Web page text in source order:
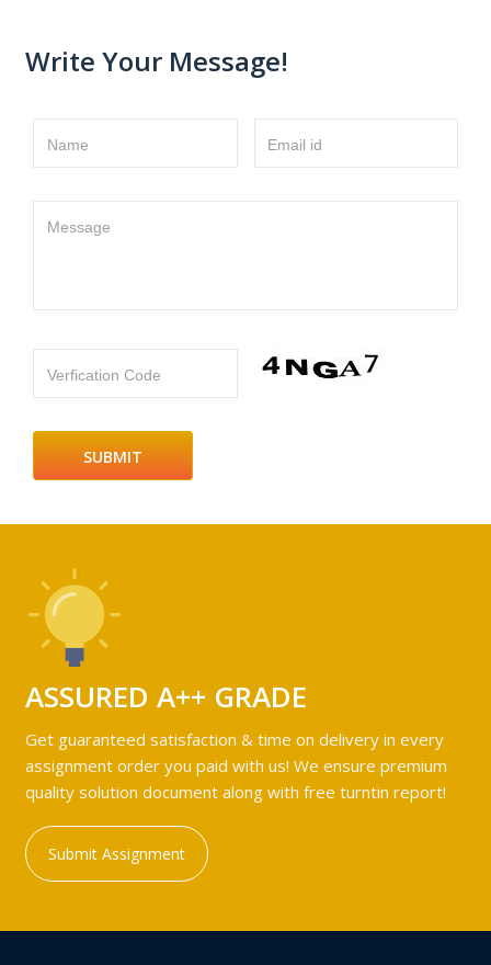
Write Your Message!
Name Email id
Message
Verfication Code
ASSURED A++ GRADE
Get guaranteed satisfaction & time on delivery in every
assignment order you paid with us! We ensure premium
quality solution document along with free turntin report!
Submit Assignment